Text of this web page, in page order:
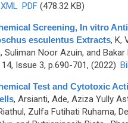
XML PDF(478.32 KB)
Screening, In vitro
esculentus Extracts, K,
Suliman Noor Azuin, and
Issue 3, p.690-701, (2022)
Test and Cytotoxic
, Arsianti, Ade, Aziza Yully
Zulfa Futihati Ruhama,